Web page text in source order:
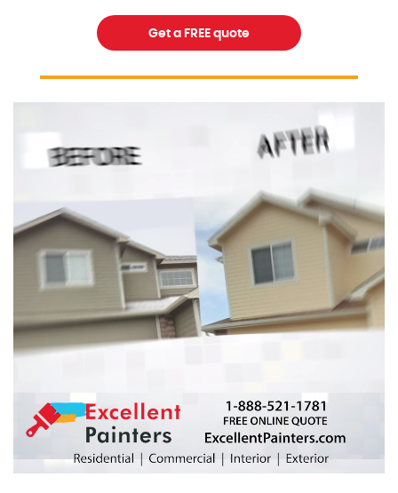
Get a FREE quote